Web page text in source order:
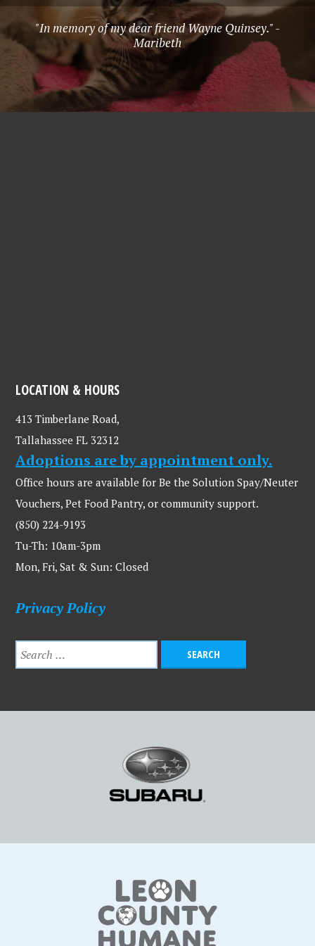
"In memory of my dear friend Wayne Quinsey." -
Maribeth
LOCATION & HOURS
413 Timberlane Road,
Tallahassee FL 32312
Adoptions are by appointment only.
Office hours are available for Be the Solution Spay/Neuter
Vouchers, Pet Food Pantry, or community support.
(850) 224-9193
Tu-Th: 10am-3pm
Mon, Fri, Sat & Sun: Closed
Privacy Policy